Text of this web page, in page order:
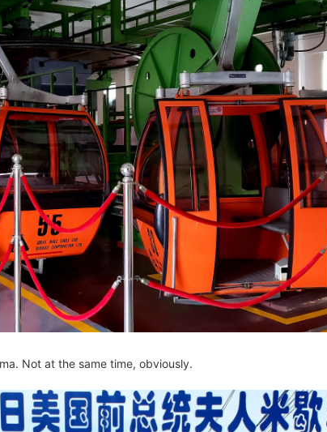
Not at the same time, obviously.